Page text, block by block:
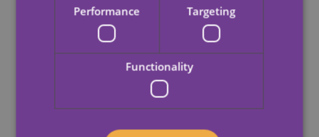
Performance Targeting
Functionality